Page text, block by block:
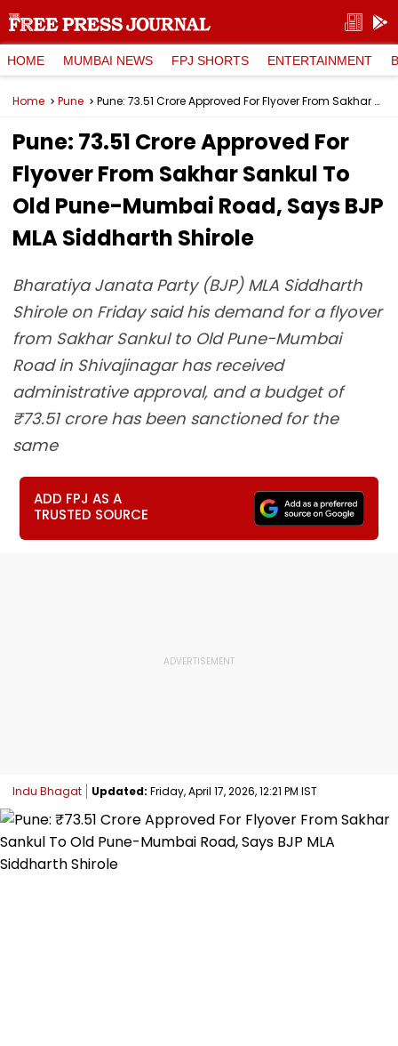
HOME MUMBAI NEWS FPJ SHORTS ENTERTAINMENT
Home Pune Pune: ₹73.51 Crore Approved For Flyover From Sakhar Sankul To Old Pune-Mumbai Road, Says BJP MLA Siddharth Shirole
Pune: ₹73.51 Crore Approved For
Flyover From Sakhar Sankul To
Old Pune-Mumbai Road, Says BJP
MLA Siddharth Shirole
Bharatiya Janata Party (BJP) MLA Siddharth
Shirole on Friday said his demand for a flyover
from Sakhar Sankul to Old Pune-Mumbai
Road in Shivajinagar has received
administrative approval, and a budget of
₹73.51 crore has been sanctioned for the
same
ADD FPJ AS A
TRUSTED SOURCE
Indu Bhagat Updated: Friday, April 17, 2026, 12:21 PM IST